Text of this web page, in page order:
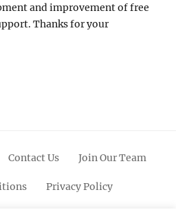
and improvement of free
Thanks for your
Contact Us Join Our Team
Privacy Policy